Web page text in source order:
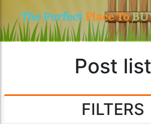
The Perfect Place To
Post list
FILTERS